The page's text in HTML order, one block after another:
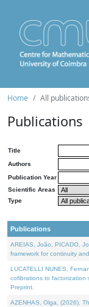
Home All
Publications
Title
Authors
Publication Year
Scientific Areas
Type
Publications
AREIAS, João, PICADO,
framework for continuity
LUCATELLI NUNES,
cofibrations to factorization
Preprint.
AZENHAS, Olga, (2026).